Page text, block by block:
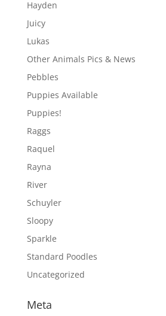
Hayden
Juicy
Lukas
Other Animals Pics & News
Pebbles
Puppies Available
Puppies!
Raggs
Raquel
Rayna
River
Schuyler
Sloopy
Sparkle
Standard Poodles
Uncategorized
Meta